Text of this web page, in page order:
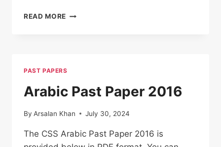
READ MORE ARABIC PAST
PAST PAPERS
Arabic Past Paper 2016
By Arsalan Khan July 30, 2024
The CSS Arabic Past Paper 2016 is